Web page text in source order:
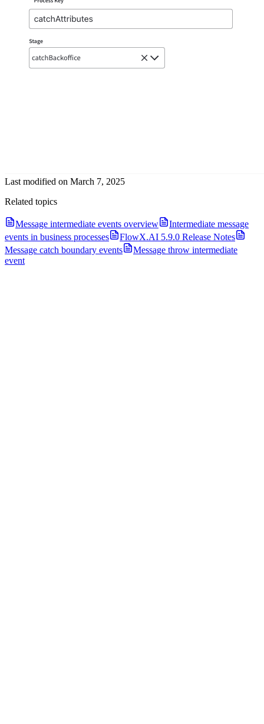
Last modified on March 7, 2025
Related topics
Message intermediate events overview
Intermediate message
events in business processes
FlowX.AI 5.9.0 Release Notes
Message catch boundary events
Message throw intermediate
event